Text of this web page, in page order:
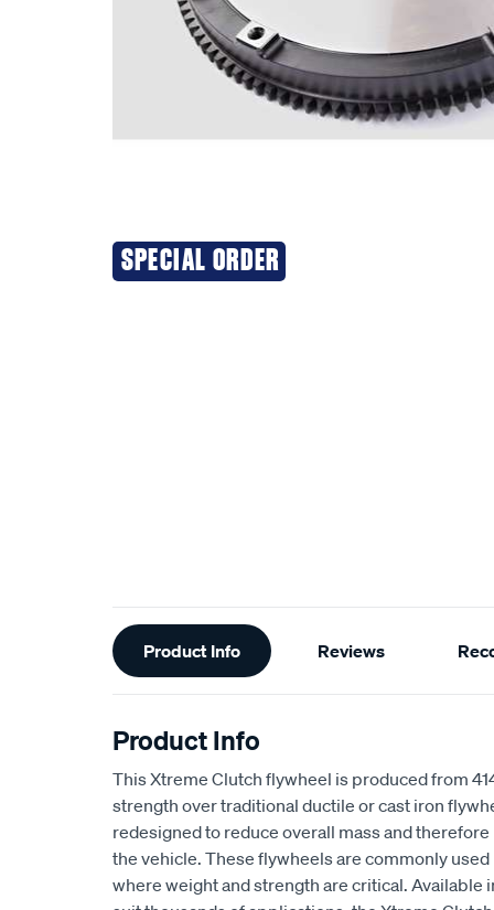
SPECIAL ORDER
Additional
Information
Product Info Reviews
Product Info
This Xtreme Clutch flywheel is produced from
strength over traditional ductile or cast iron
redesigned to reduce overall mass and
the vehicle. These flywheels are commonly
where weight and strength are critical. Available